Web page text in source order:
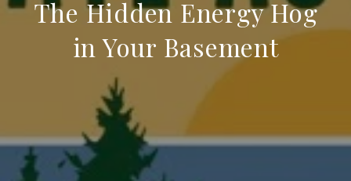
The Hidden Energy Hog
in Your Basement